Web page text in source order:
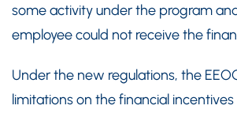
some activity under the program
employee could not receive the
Under the new regulations, the
limitations on the financial